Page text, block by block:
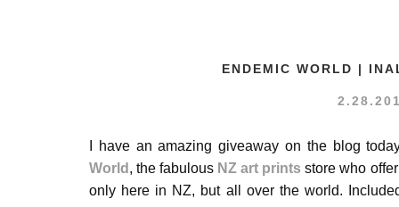
ENDEMIC WORLD |
I have an amazing giveaway on the blog
World, the fabulous NZ art prints store who
only here in NZ, but all over the world.